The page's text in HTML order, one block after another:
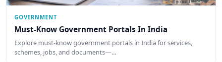
GOVERNMENT
Must-Know Government Portals In India
Explore must-know government portals in India for services,
schemes, jobs, and documents—…